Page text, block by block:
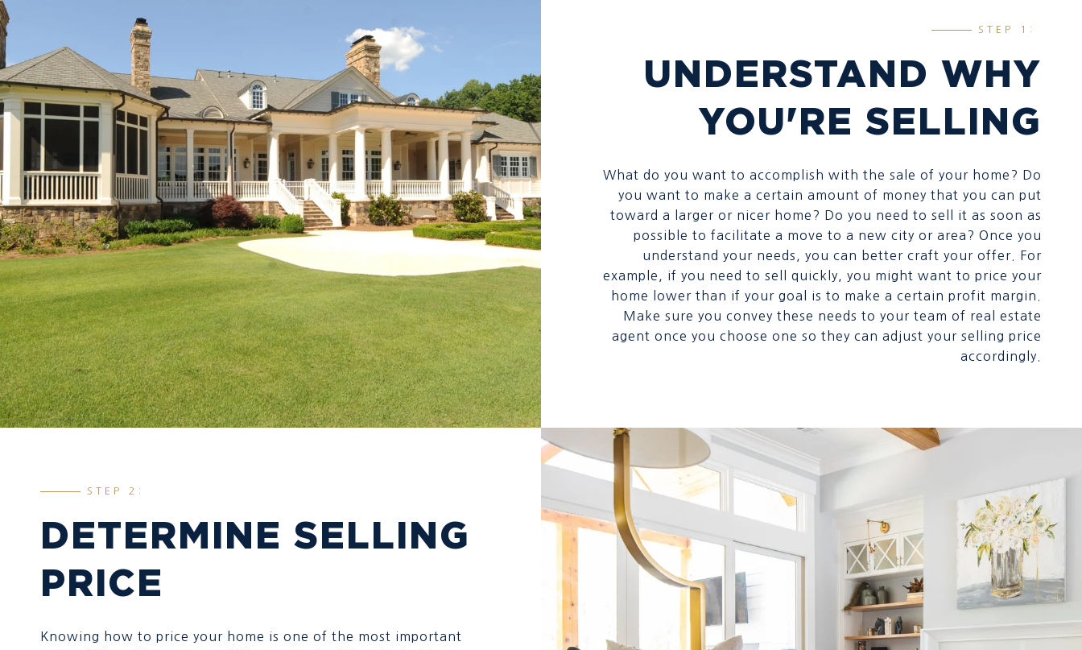
STEP 1:
UNDERSTAND WHY
YOU'RE SELLING
What do you want to accomplish with the sale of your home? Do
you want to make a certain amount of money that you can put
toward a larger or nicer home? Do you need to sell it as soon as
possible to facilitate a move to a new city or area? Once you
understand your needs, you can better craft your offer. For
example, if you need to sell quickly, you might want to price your
home lower than if your goal is to make a certain profit margin.
Make sure you convey these needs to your team of real estate
agent once you choose one so they can adjust your selling price
accordingly.
STEP 2:
DETERMINE SELLING
PRICE
Knowing how to price your home is one of the most important